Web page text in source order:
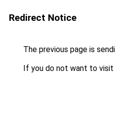
Redirect Notice
The previous page is
If you do not want to visit